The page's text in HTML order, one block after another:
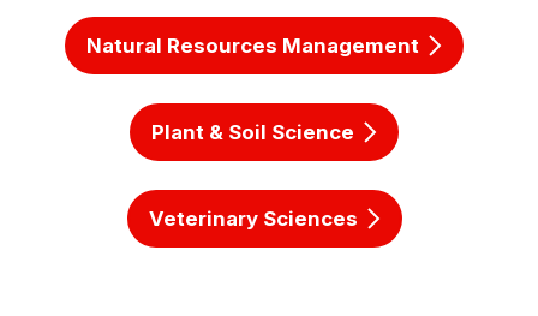
Natural Resources Management
Plant & Soil Science
Veterinary Sciences